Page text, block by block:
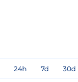
24h 7d 30d